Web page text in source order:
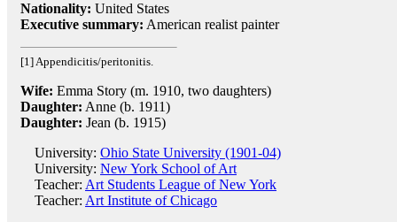
Nationality: United States
Executive summary: American realist painter
[1] Appendicitis/peritonitis.
Wife: Emma Story (m. 1910, two daughters)
Daughter: Anne (b. 1911)
Daughter: Jean (b. 1915)
University: Ohio State University (1901-04)
University: New York School of Art
Teacher: Art Students League of New York
Teacher: Art Institute of Chicago